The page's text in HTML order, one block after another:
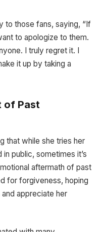
to those fans, saying, “If
to apologize to them.
I truly regret it. I
it up by taking a
of Past
that while she tries her
public, sometimes it’s
aftermath of past
for forgiveness, hoping
appreciate her